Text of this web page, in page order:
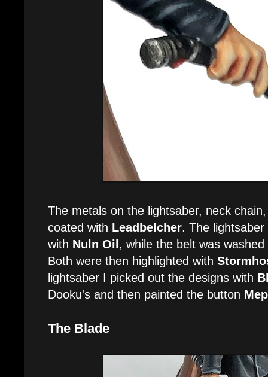
The metals on the lightsaber, neck
coated with Leadbelcher. The
with Nuln Oil, while the belt was
Both were then highlighted with
lightsaber I picked out the designs with
Dooku's and then painted the button
The Blade